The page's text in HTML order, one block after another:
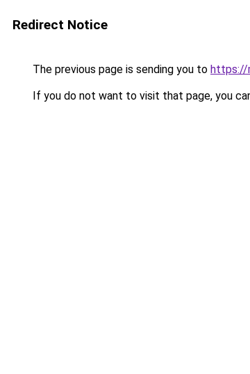
Redirect Notice
The previous page is sending you to https://
If you do not want to visit that page, you